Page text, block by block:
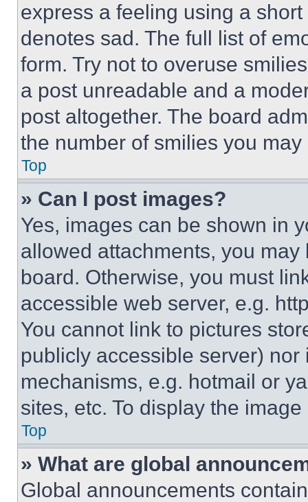
express a feeling using a
denotes sad. The full list of
form. Try not to overuse
a post unreadable and a
post altogether. The board
the number of smilies you
Top
» Can I post images?
Yes, images can be shown in
allowed attachments, you
board. Otherwise, you must
accessible web server, e.g.
You cannot link to pictures
publicly accessible server)
mechanisms, e.g. hotmail or
sites, etc. To display the
Top
» What are global
Global announcements